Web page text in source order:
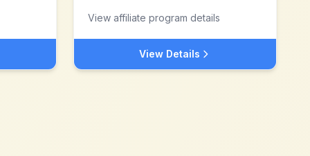
View affiliate program details
View Details